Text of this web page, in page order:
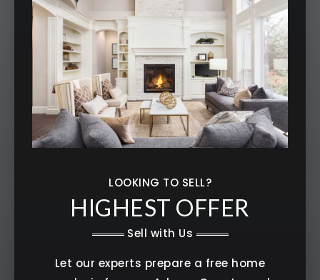
LOOKING TO SELL?
HIGHEST OFFER
Sell with Us
Let our experts prepare a free home